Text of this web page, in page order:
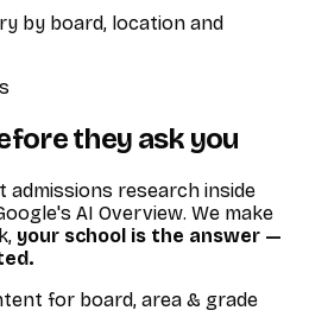
by board, location and
they ask you
research inside
AI Overview. We make
your school is the answer —
for board, area & grade